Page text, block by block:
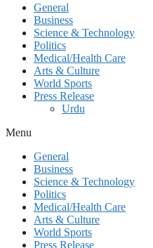
General
Business
Science & Technology
Politics
Medical/Health Care
Arts & Culture
World Sports
Press Release
Urdu
Menu
General
Business
Science & Technology
Politics
Medical/Health Care
Arts & Culture
World Sports
Press Release